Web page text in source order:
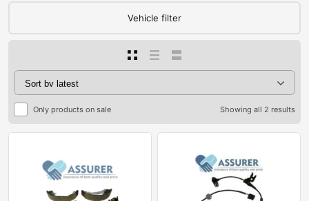
Vehicle filter
Only products on sale Showing all 2 results